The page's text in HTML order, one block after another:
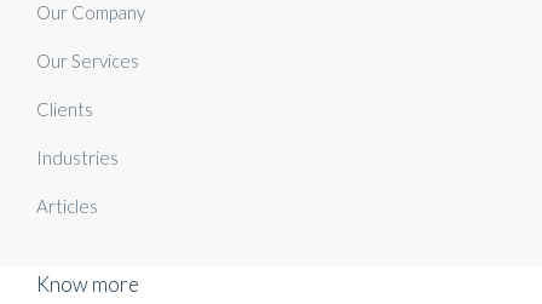
Our Company
Our Services
Clients
Industries
Articles
Know more